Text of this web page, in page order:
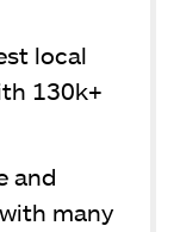
local
130k+
and
many